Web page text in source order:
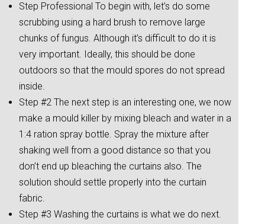
Step Professional To begin with, let’s do some
scrubbing using a hard brush to remove large
chunks of fungus. Although it’s difficult to do it is
very important. Ideally, this should be done
outdoors so that the mould spores do not spread
inside.
Step #2 The next step is an interesting one, we now
make a mould killer by mixing bleach and water in a
1:4 ration spray bottle. Spray the mixture after
shaking well from a good distance so that you
don’t end up bleaching the curtains also. The
solution should settle properly into the curtain
fabric.
Step #3 Washing the curtains is what we do next.